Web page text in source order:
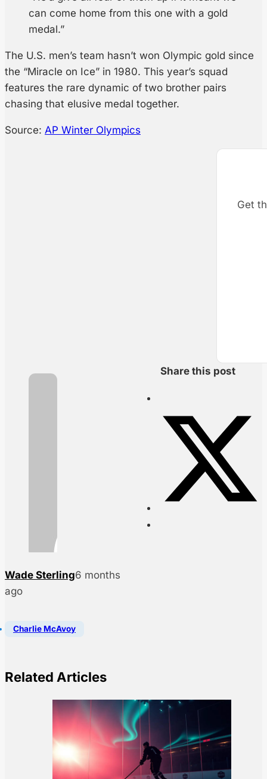
can come home from this one with a gold
medal.”
The U.S. men’s team hasn’t won Olympic gold since
the “Miracle on Ice” in 1980. This year’s squad
features the rare dynamic of two brother pairs
chasing that elusive medal together.
Source: AP Winter Olympics
Get
Wade Sterling6 months
ago
Share this post
Charlie McAvoy
Related Articles